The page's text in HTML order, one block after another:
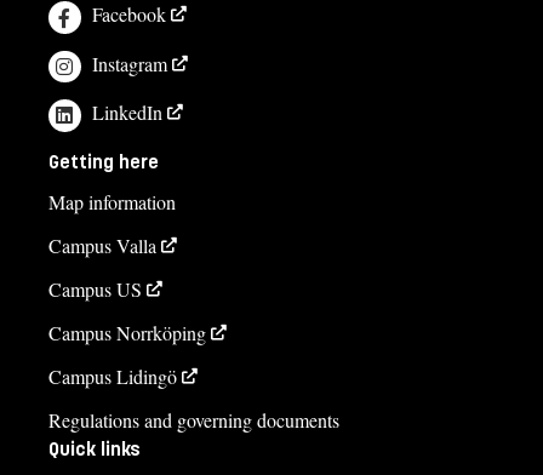
Facebook
Instagram
LinkedIn
Getting here
Map information
Campus Valla
Campus US
Campus Norrköping
Campus Lidingö
Regulations and governing documents
Quick links